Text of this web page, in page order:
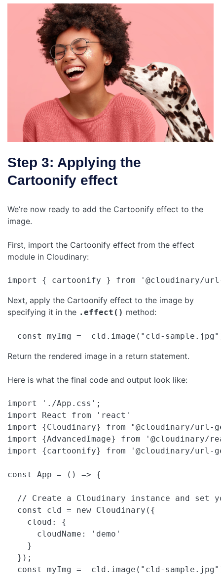
Step 3: Applying the
Cartoonify effect
We’re now ready to add the Cartoonify effect to the
image.
First, import the Cartoonify effect from the effect
module in Cloudinary:
import { cartoonify } from '@cloudinary/
Next, apply the Cartoonify effect to the image by
specifying it in the .effect() method:
const myImg =  cld.image("cld-
Return the rendered image in a return statement.
Here is what the final code and output look like:
import './App.css';
import React from 'react'
import {Cloudinary} from "@cloudinary/url-
import {AdvancedImage} from '@cloudinary/
import {cartoonify} from '@cloudinary/url-
const App = () => {
// Create a Cloudinary instance and set
  const cld = new Cloudinary({
    cloud: {
      cloudName: 'demo'
    }
  });
const myImg =  cld.image("cld-